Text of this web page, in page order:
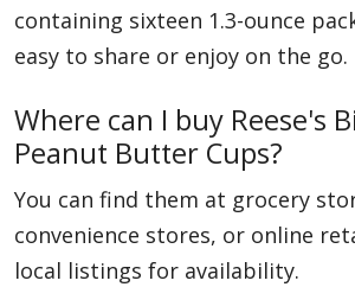
containing sixteen 1.3-ounce
easy to share or enjoy on the go.
Where can I buy Reese's
Peanut Butter Cups?
You can find them at grocery
convenience stores, or online
local listings for availability.